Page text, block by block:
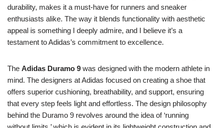
durability, makes it a must-have for runners and sneaker
enthusiasts alike. The way it blends functionality with aesthetic
appeal is something I deeply admire, and I believe it’s a
testament to Adidas’s commitment to excellence.
The Adidas Duramo 9 was designed with the modern athlete in
mind. The designers at Adidas focused on creating a shoe that
offers superior cushioning, breathability, and support, ensuring
that every step feels light and effortless. The design philosophy
behind the Duramo 9 revolves around the idea of ‘running